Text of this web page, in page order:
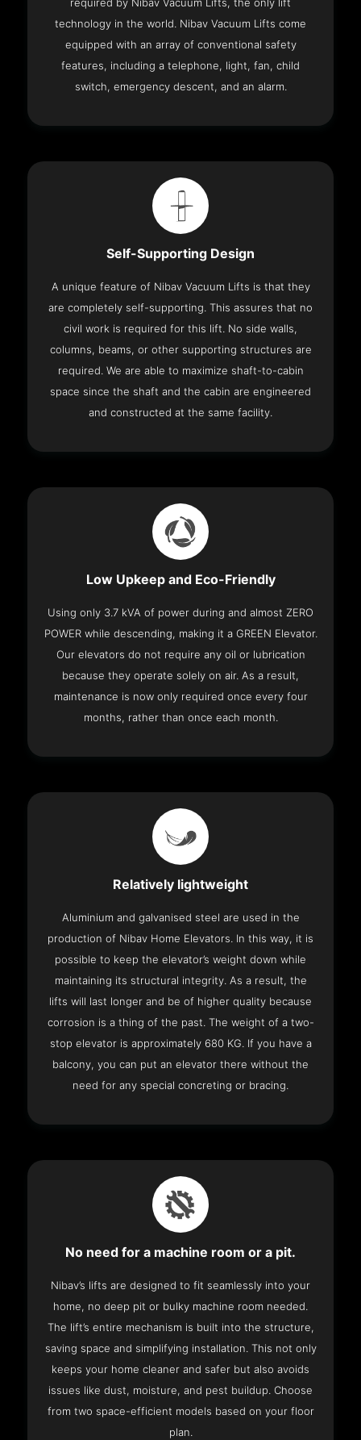
required by Nibav Vacuum Lifts, the only lift
technology in the world. Nibav Vacuum Lifts come
equipped with an array of conventional safety
features, including a telephone, light, fan, child
switch, emergency descent, and an alarm.
Self-Supporting Design
A unique feature of Nibav Vacuum Lifts is that they
are completely self-supporting. This assures that no
civil work is required for this lift. No side walls,
columns, beams, or other supporting structures are
required. We are able to maximize shaft-to-cabin
space since the shaft and the cabin are engineered
and constructed at the same facility.
Low Upkeep and Eco-Friendly
Using only 3.7 kVA of power during and almost ZERO
POWER while descending, making it a GREEN Elevator.
Our elevators do not require any oil or lubrication
because they operate solely on air. As a result,
maintenance is now only required once every four
months, rather than once each month.
Relatively lightweight
Aluminium and galvanised steel are used in the
production of Nibav Home Elevators. In this way, it is
possible to keep the elevator’s weight down while
maintaining its structural integrity. As a result, the
lifts will last longer and be of higher quality because
corrosion is a thing of the past. The weight of a two-
stop elevator is approximately 680 KG. If you have a
balcony, you can put an elevator there without the
need for any special concreting or bracing.
No need for a machine room or a pit.
Nibav’s lifts are designed to fit seamlessly into your
home, no deep pit or bulky machine room needed.
The lift’s entire mechanism is built into the structure,
saving space and simplifying installation. This not only
keeps your home cleaner and safer but also avoids
issues like dust, moisture, and pest buildup. Choose
from two space-efficient models based on your floor
plan.